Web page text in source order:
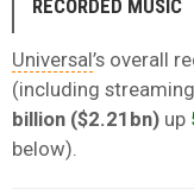
RECORDED MUSIC
Universal’s overall
(including
billion ($2.21bn) up
below).